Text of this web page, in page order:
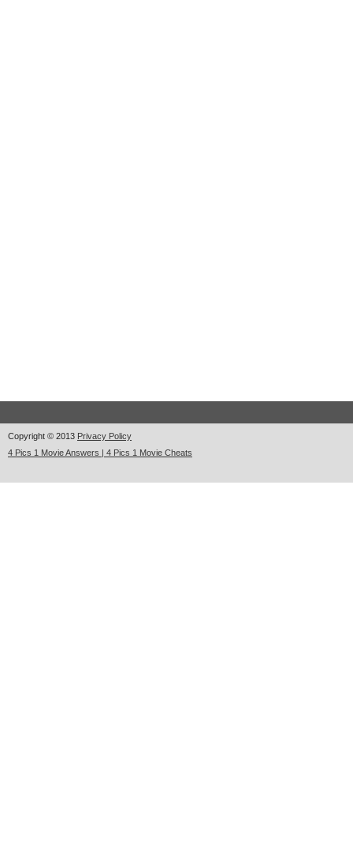
Copyright © 2013 Privacy Policy
4 Pics 1 Movie Answers | 4 Pics 1 Movie Cheats